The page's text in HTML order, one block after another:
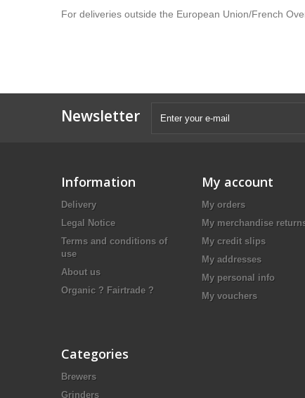
For deliveries outside the European Union/French
Newsletter
Information
Delivery
Legal Notice
Terms and conditions of
use
About us
Organic ? Fairtrade ?
My account
My orders
My merchandise
My credit slips
My addresses
My personal info
My vouchers
Categories
Brewers
Grinders